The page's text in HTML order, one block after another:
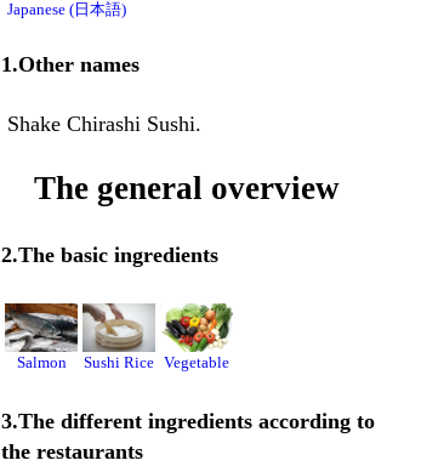
Japanese (日本語)
1.Other names
Shake Chirashi Sushi.
The general overview
2.The basic ingredients
Salmon Sushi Rice Vegetable
3.The different ingredients according to
the restaurants